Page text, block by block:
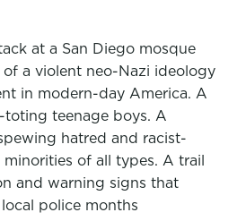
at a San Diego mosque
a violent neo-Nazi ideology
in modern-day America. A
teenage boys. A
hatred and racist-
of all types. A trail
and warning signs that
police months